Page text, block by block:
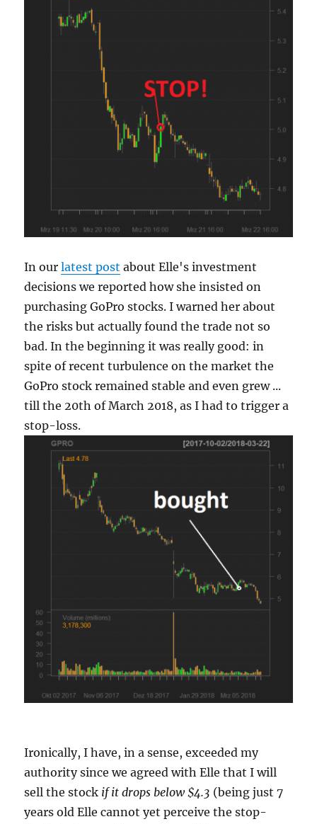
In ourlatest post about Elle's investment
decisions we reported how she insisted on
purchasing GoPro stocks. I warned her about
the risks but actually found the trade not so
bad. In the beginning it was really good: in
spite of recent turbulence on the market the
GoPro stock remained stable and even grew ...
till the 20th of March 2018, as I had to trigger a
stop-loss.
Ironically, I have, in a sense, exceeded my
authority since we agreed with Elle that I will
sell the stock if it drops below $4.3 (being just 7
years old Elle cannot yet perceive the stop-